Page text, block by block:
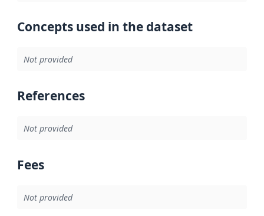
Concepts used in the dataset
Not provided
References
Not provided
Fees
Not provided